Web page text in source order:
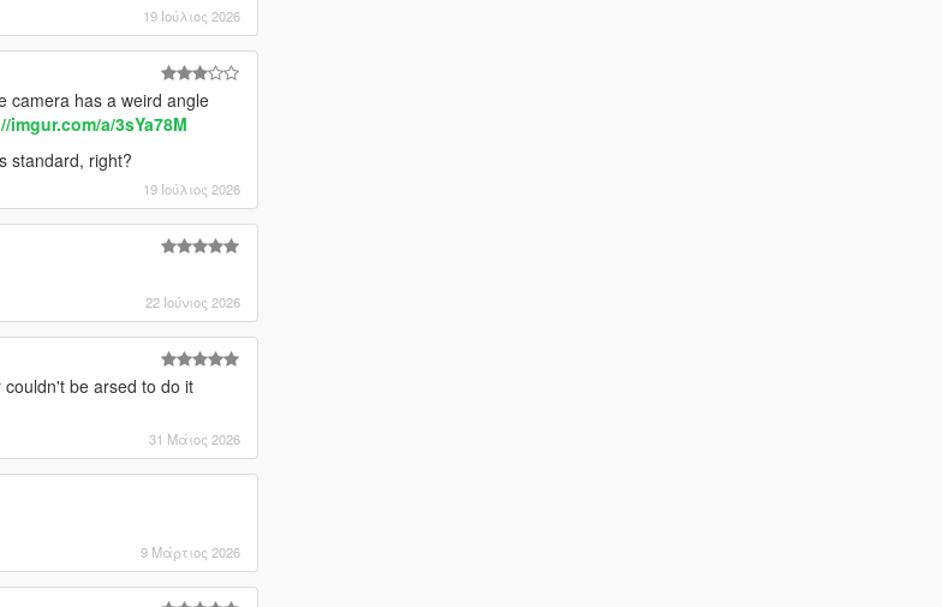
19 Ιούλιος 2026
camera has a weird angle
imgur.com/a/3sYa78M
standard, right?
19 Ιούλιος 2026
22 Ιούνιος 2026
be arsed to do it
31 Μάιος 2026
9 Μάρτιος 2026